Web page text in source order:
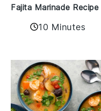
Fajita Marinade Recipe
10 Minutes